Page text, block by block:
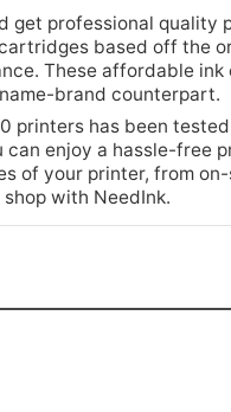
get professional
based off the
These affordable
brand counterpart.
printers has been
enjoy a hassle-free
of your printer, from
with NeedInk.